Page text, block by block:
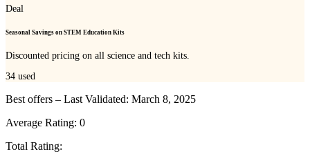
Deal
Seasonal Savings on STEM Education Kits
Discounted pricing on all science and tech kits.
34 used
Best offers – Last Validated: March 8, 2025
Average Rating: 0
Total Rating: